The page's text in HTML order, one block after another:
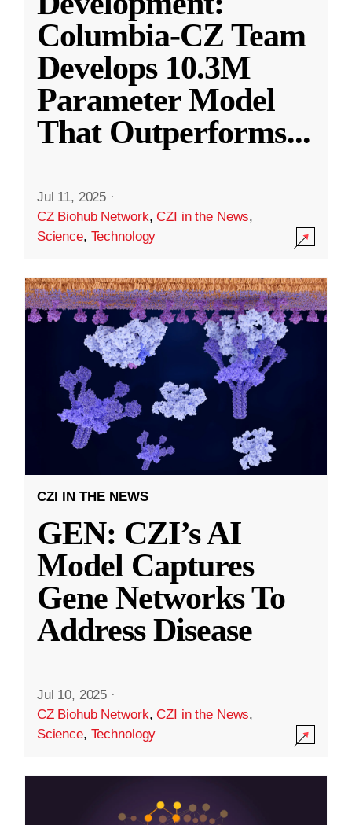
Columbia-CZ Team
Develops 10.3M
Parameter Model
That Outperforms...
Jul 11, 2025 ·
CZ Biohub Network,CZI in the News,
Science, Technology
CZI IN THE NEWS
GEN: CZI’s AI
Model Captures
Gene Networks To
Address Disease
Jul 10, 2025 ·
CZ Biohub Network,CZI in the News,
Science, Technology